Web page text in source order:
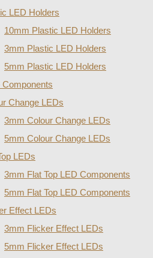
LED Holders
10mm Plastic LED Holders
3mm Plastic LED Holders
5mm Plastic LED Holders
Change LEDs
3mm Colour Change LEDs
5mm Colour Change LEDs
LEDs
3mm Flat Top LED Components
5mm Flat Top LED Components
Effect LEDs
3mm Flicker Effect LEDs
5mm Flicker Effect LEDs